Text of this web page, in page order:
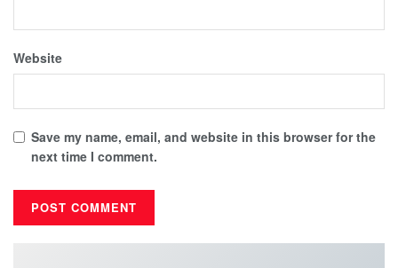
Website
Save my name, email, and website in this browser for the
next time I comment.